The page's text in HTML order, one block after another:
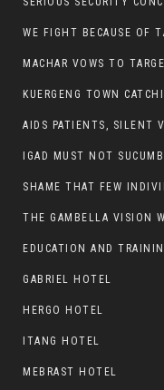
WE FIGHT BECAUSE OF
MACHAR VOWS TO
KUERGENG TOWN
IGAD MUST NOT
THE GAMBELLA VISION
EDUCATION AND
GABRIEL HOTEL
HERGO HOTEL
ITANG HOTEL
MEBRAST HOTEL
GAMBELLA